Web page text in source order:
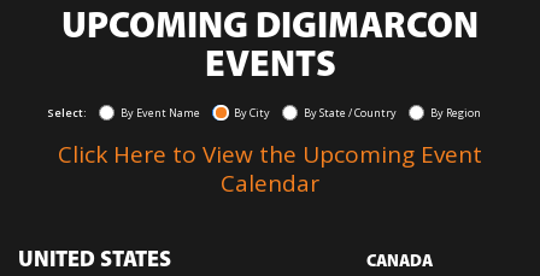
UPCOMING DIGIMARCON
EVENTS
Select: By Event Name By City By State / Country By Region
Click Here to View the Upcoming Event
Calendar
UNITED STATES CANADA